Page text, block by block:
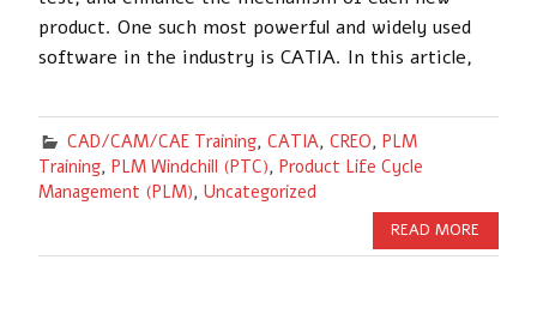
product. One such most powerful and widely used
software in the industry is CATIA. In this article,
CAD/CAM/CAE Training, CATIA, CREO, PLM
Training, PLM Windchill (PTC), Product Life Cycle
Management (PLM), Uncategorized
READ MORE